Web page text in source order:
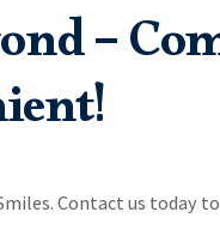
–
Contact us today